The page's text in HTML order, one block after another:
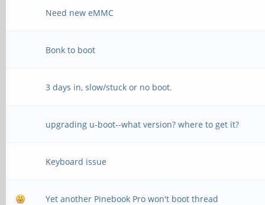
Need new eMMC
Bonk to boot
3 days in, slow/stuck or no boot.
upgrading u-boot--what version? where to get it?
Keyboard issue
Yet another Pinebook Pro won't boot thread